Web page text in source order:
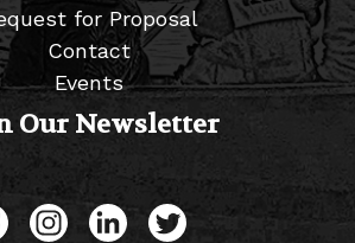
for Proposal
Contact
Events
Our Newsletter
Like us on Facebook
Follow us on Instagram
Connect with us on
Follow us on